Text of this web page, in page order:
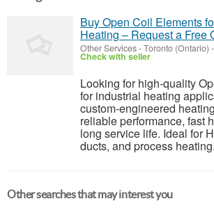
Buy Open Coil Elements
Heating – Request a Free
Other Services-Toronto (Ontario) -
Check with seller
Looking for high-quality
for industrial heating
custom-engineered
reliable performance, fast
long service life. Ideal for
ducts, and process
Other searches that may interest you